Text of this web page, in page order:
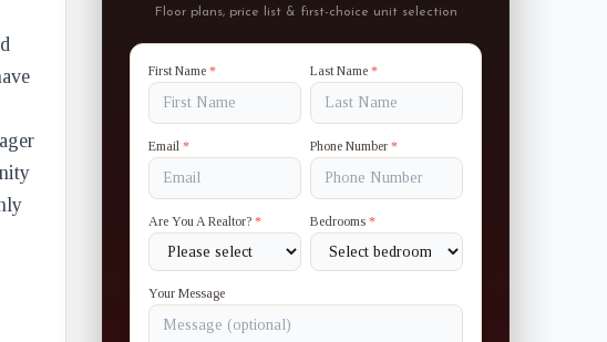
Floor plans, price list & first-choice unit selection
First Name * Last Name *
Email * Phone Number *
Are You A Realtor? * Bedrooms *
Your Message